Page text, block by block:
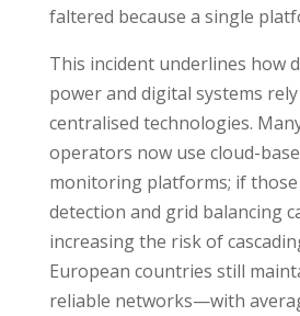
faltered because a single
This incident underlines how
power and digital systems
centralised technologies.
operators now use cloud-
monitoring platforms; if
detection and grid balancing
increasing the risk of
European countries still
reliable networks—with